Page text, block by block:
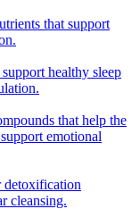
that support
healthy sleep
that help the
emotional
detoxification
cleansing.